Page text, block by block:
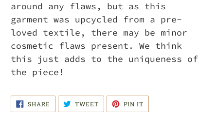
around any flaws, but as this
garment was upcycled from a pre-
loved textile, there may be minor
cosmetic flaws present. We think
this just adds to the uniqueness of
the piece!
SHARE SHARE
FACEBOOK
TWEETTWEET
TWITTER
PIN IT
PINTEREST